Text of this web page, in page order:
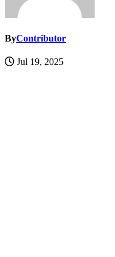
ByContributor
Jul 19, 2025